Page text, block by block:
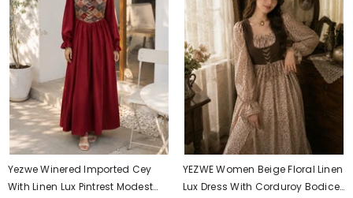
Yezwe Winered Imported Cey
With Linen Lux Pintrest Modest
YEZWE Women Beige Floral Linen
Lux Dress With Corduroy Bodice